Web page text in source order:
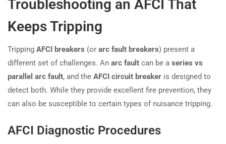
Troubleshooting an AFCI That
Keeps Tripping
Tripping AFCI breakers (or arc fault breakers) present a
different set of challenges. An arc fault can be a series vs
parallel arc fault, and the AFCI circuit breaker is designed to
detect both. While they provide excellent fire prevention, they
can also be susceptible to certain types of nuisance tripping.
AFCI Diagnostic Procedures